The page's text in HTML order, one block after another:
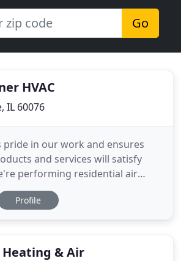
Go
HVAC
IL 60076
pride in our work and ensures
and services will satisfy
performing residential air
or designing a high-efficiency
system, our professionalism is
Profile
Heating & Air